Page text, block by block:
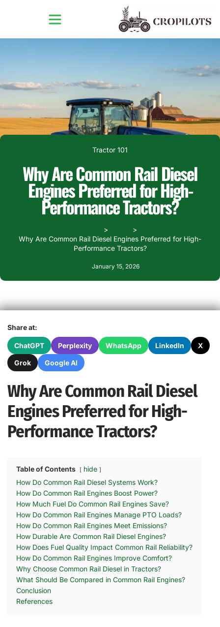
Tractor 101
Why Are Common Rail Diesel
Engines Preferred for High-
Performance Tractors?
Why Are Common Rail Diesel Engines Preferred for High-
Performance Tractors?
January 15, 2026
Share at:
ChatGPT Perplexity WhatsApp LinkedIn X
Grok Google AI
Why Are Common Rail Diesel
Engines Preferred for High-
Performance Tractors?
Table of Contents
hide
How Do Common Rail Diesel Systems Work?
How Do Common Rail Engines Boost Power?
How Much Fuel Do Common Rail Engines Save?
How Do Common Rail Engines Manage PTO Loads?
How Do Common Rail Engines Meet Emissions?
How Durable Are Common Rail Diesel Engines?
How Does Fuel Quality Impact Common Rail Reliability?
How Do Common Rail Engines Improve Comfort?
Why Choose Common Rail Diesel in Tractors?
What Should Be Compared in Common Rail Engines?
Conclusion
References